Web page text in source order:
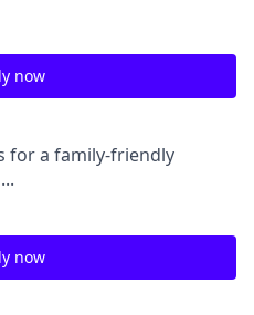
now
for a family-friendly
now